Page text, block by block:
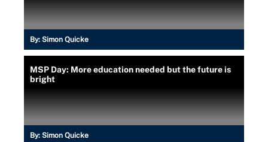
By: Simon Quicke
MSP Day: More education needed but the future is
bright
By: Simon Quicke